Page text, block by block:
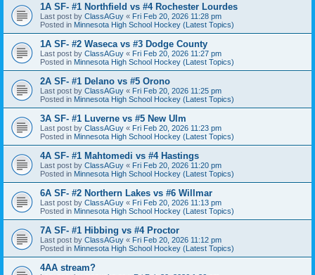
1A SF- #1 Northfield vs #4 Rochester Lourdes
Last post by ClassAGuy « Fri Feb 20, 2026 11:28 pm
Posted in Minnesota High School Hockey (Latest Topics)
1A SF- #2 Waseca vs #3 Dodge County
Last post by ClassAGuy « Fri Feb 20, 2026 11:27 pm
Posted in Minnesota High School Hockey (Latest Topics)
2A SF- #1 Delano vs #5 Orono
Last post by ClassAGuy « Fri Feb 20, 2026 11:25 pm
Posted in Minnesota High School Hockey (Latest Topics)
3A SF- #1 Luverne vs #5 New Ulm
Last post by ClassAGuy « Fri Feb 20, 2026 11:23 pm
Posted in Minnesota High School Hockey (Latest Topics)
4A SF- #1 Mahtomedi vs #4 Hastings
Last post by ClassAGuy « Fri Feb 20, 2026 11:20 pm
Posted in Minnesota High School Hockey (Latest Topics)
6A SF- #2 Northern Lakes vs #6 Willmar
Last post by ClassAGuy « Fri Feb 20, 2026 11:13 pm
Posted in Minnesota High School Hockey (Latest Topics)
7A SF- #1 Hibbing vs #4 Proctor
Last post by ClassAGuy « Fri Feb 20, 2026 11:12 pm
Posted in Minnesota High School Hockey (Latest Topics)
4AA stream?